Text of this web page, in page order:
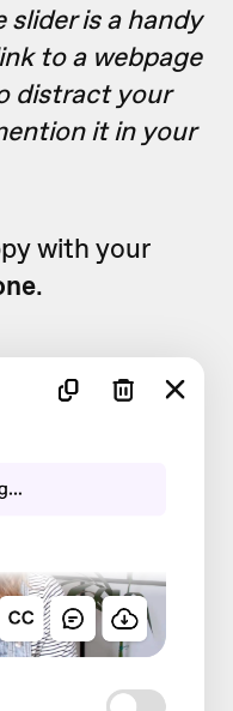
is a handy
to a webpage
distract your
it in your
with your
.